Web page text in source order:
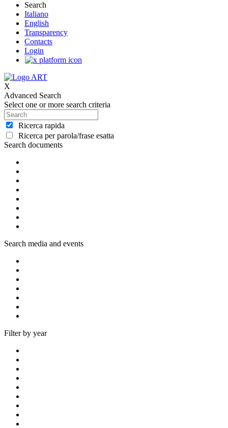
Search
Italiano
English
Transparency
Contacts
Login
X
Advanced Search
Select one or more search criteria
Ricerca rapida
Ricerca per parola/frase esatta
Search documents
Search media and events
Filter by year